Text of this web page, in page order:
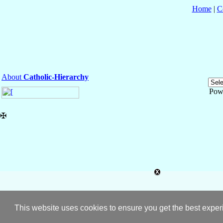
This website uses cookies to ensure you get the best
Home|
About Catholic-Hierarchy
✠